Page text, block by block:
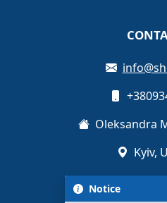
Oleksandra
Kyiv,
Notice